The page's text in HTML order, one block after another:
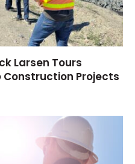
Larsen Tours
Projects